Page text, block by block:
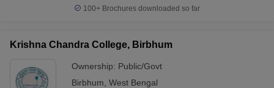
Govt. Universities in West Bengal
Universities in GujaratPrivate Universities in West-Bengal
100+ Brochures downloaded so far
Krishna Chandra College, Birbhum
Ownership: Public/Govt
Birbhum West Bengal